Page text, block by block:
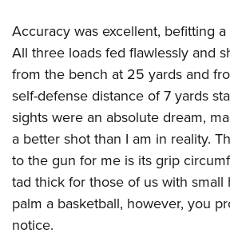
Accuracy was excellent, befitting
All three loads fed flawlessly and
from the bench at 25 yards and
self-defense distance of 7 yards
sights were an absolute dream,
a better shot than I am in reality.
to the gun for me is its grip
tad thick for those of us with small
palm a basketball, however, you
notice.